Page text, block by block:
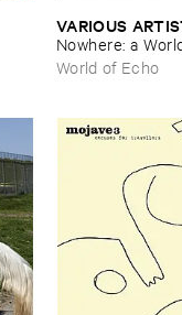
VARIOUS
Nowhere: ​a
archive
World of Echo